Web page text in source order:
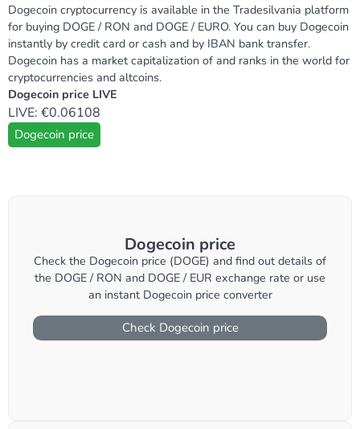
Dogecoin cryptocurrency is available in the Tradesilvania platform
for buying DOGE / RON and DOGE / EURO. You can buy Dogecoin
instantly by credit card or cash and by IBAN bank transfer.
Dogecoin has a market capitalization of and ranks in the world for
cryptocurrencies and altcoins.
Dogecoin price LIVE
LIVE: €0.06108
Dogecoin price
Dogecoin price
Check the Dogecoin price (DOGE) and find out details of
the DOGE / RON and DOGE / EUR exchange rate or use
an instant Dogecoin price converter
Check Dogecoin price